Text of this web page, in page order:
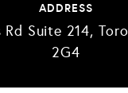
ADDRESS
Suite 214,
2G4